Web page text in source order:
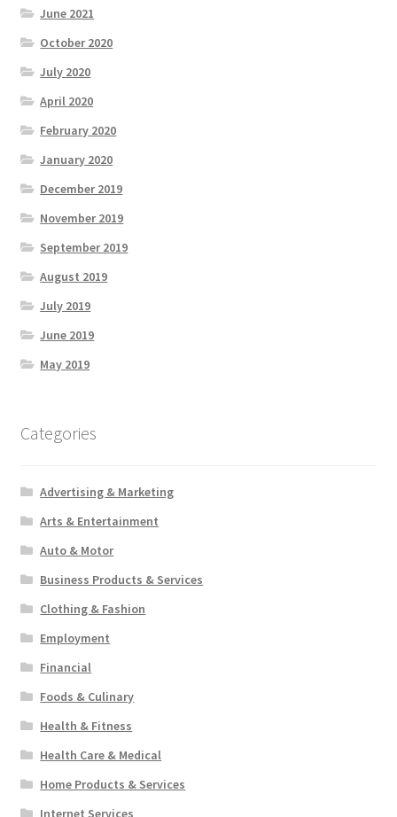
June 2021
October 2020
July 2020
April 2020
February 2020
January 2020
December 2019
November 2019
September 2019
August 2019
July 2019
June 2019
May 2019
Categories
Advertising & Marketing
Arts & Entertainment
Auto & Motor
Business Products & Services
Clothing & Fashion
Employment
Financial
Foods & Culinary
Health & Fitness
Health Care & Medical
Home Products & Services
Internet Services